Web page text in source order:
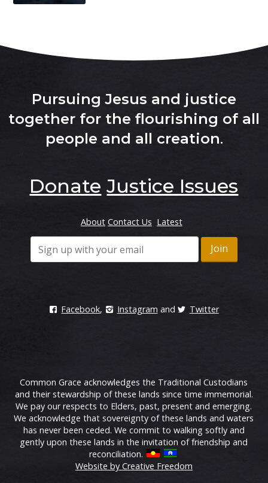
Pursuing Jesus and justice
together for the flourishing of all
people and all creation.
Donate Justice Issues
About Contact Us Latest
Facebook, Instagram and Twitter
Common Grace acknowledges the Traditional Custodians
and their stewardship of these lands since time immemorial.
We pay our respects to Elders, past, present and emerging.
We acknowledge that sovereignty of these lands and waters
has never been ceded. We commit to walking softly and
gently upon these lands in the invitation of friendship and
reconciliation.
Website by Creative Freedom